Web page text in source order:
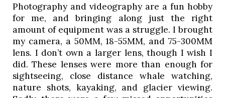
Photography and videography are a fun hobby
for me, and bringing along just the right
amount of equipment was a struggle. I brought
my camera, a 50MM, 18-55MM, and 75-300MM
lens. I don’t own a larger lens, though I wish I
did. These lenses were more than enough for
sightseeing, close distance whale watching,
nature shots, kayaking, and glacier viewing.